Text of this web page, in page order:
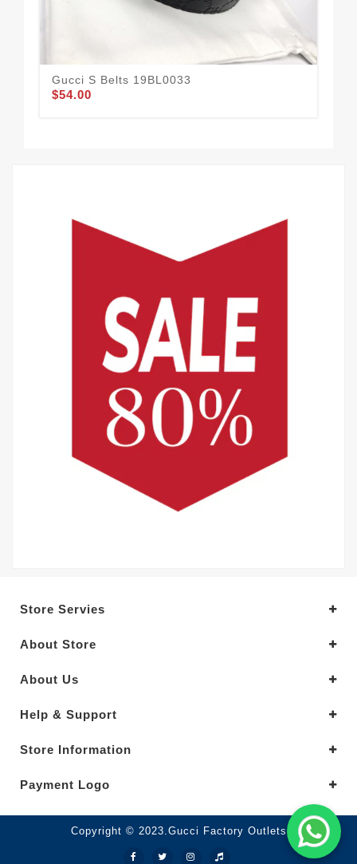
Gucci S Belts 19BL0033
$54.00
Store Servies
About Store
About Us
Help & Support
Store Information
Payment Logo
Copyright © 2023.Gucci Factory Outlets